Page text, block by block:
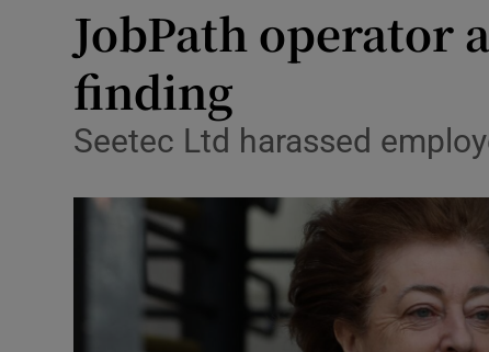
Transport
Listen
JobPath operator
finding
Seetec Ltd harassed